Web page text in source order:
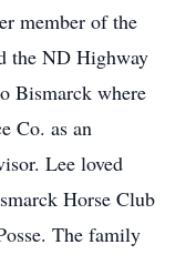
member of the
the ND Highway
Bismarck where
Co. as an
Lee loved
Horse Club
The family